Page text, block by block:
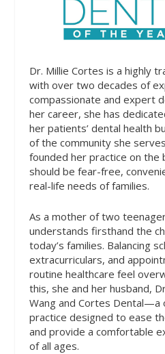
Dr. Millie Cortes is a highly
with over two decades of
compassionate and expert
her career, she has
her patients’ dental health
of the community she
founded her practice on the
should be fear-free,
real-life needs of families.
As a mother of two
understands firsthand the
today’s families. Balancing
extracurriculars, and
routine healthcare feel
this, she and her husband,
Wang and Cortes Dental—a
practice designed to ease
and provide a comfortable
of all ages.